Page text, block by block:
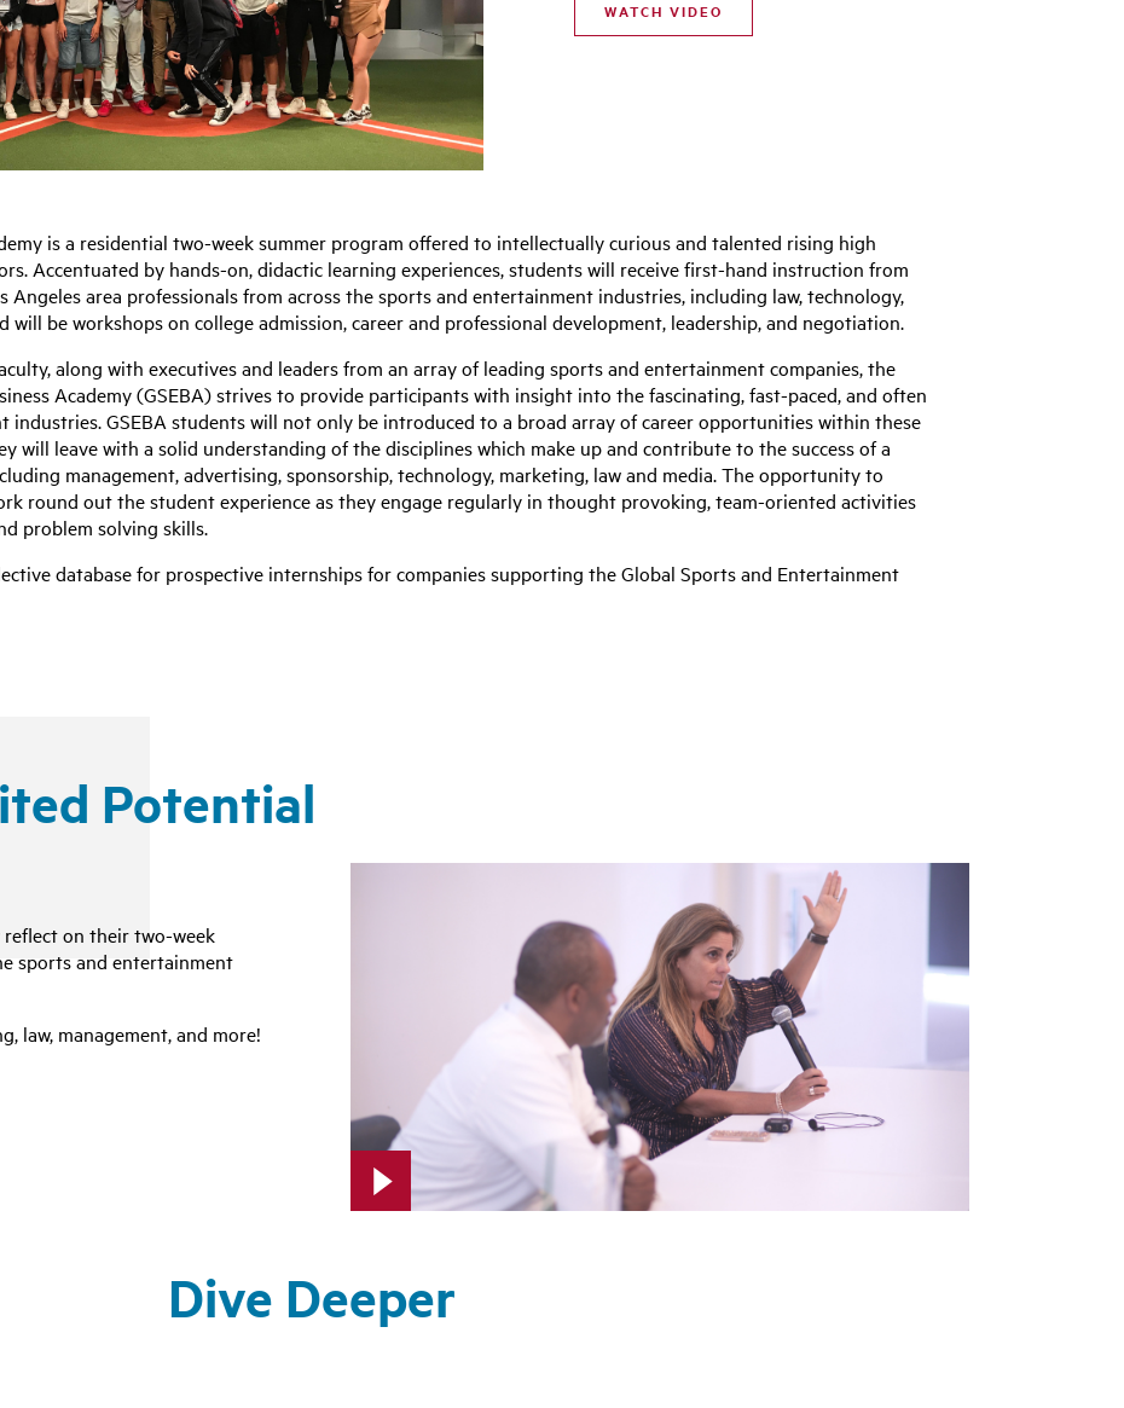
WATCH VIDEO
is a residential two-week summer program offered to intellectually curious and talented rising high
Accentuated by hands-on, didactic learning experiences, students will receive first-hand instruction from
Angeles area professionals from across the sports and entertainment industries, including law, technology,
will be workshops on college admission, career and professional development, leadership, and negotiation.
along with executives and leaders from an array of leading sports and entertainment companies, the
Academy (GSEBA) strives to provide participants with insight into the fascinating, fast-paced, and often
GSEBA students will not only be introduced to a broad array of career opportunities within these
will leave with a solid understanding of the disciplines which make up and contribute to the success of a
management, advertising, sponsorship, technology, marketing, law and media. The opportunity to
round out the student experience as they engage regularly in thought provoking, team-oriented activities
problem solving skills.
database for prospective internships for companies supporting the Global Sports and Entertainment
Potential
on their two-week
sports and entertainment
law, management, and more!
Dive Deeper